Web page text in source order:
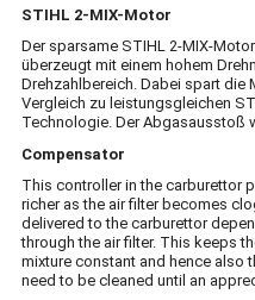
STIHL 2-MIX-Motor
Der sparsame STIHL 2-MIX-
überzeugt mit einem hohem
Drehzahlbereich. Dabei spart
Vergleich zu leistungsgleichen
Technologie. Der Abgasausstoß
Compensator
This controller in the carburettor
richer as the air filter becomes
delivered to the carburettor
through the air filter. This keeps
mixture constant and hence also
need to be cleaned until an